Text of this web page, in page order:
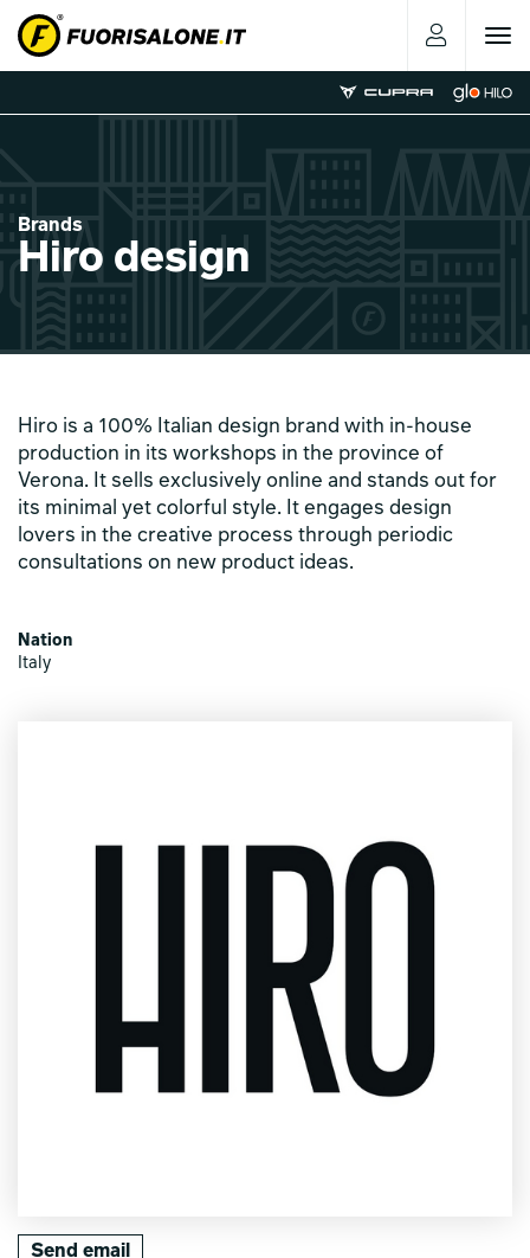
Toggle
Brands
Hiro design
Hiro is a 100% Italian design brand with in-house
production in its workshops in the province of
Verona. It sells exclusively online and stands out for
its minimal yet colorful style. It engages design
lovers in the creative process through periodic
consultations on new product ideas.
Nation
Italy
Send email